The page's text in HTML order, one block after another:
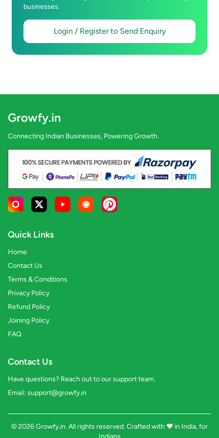
businesses.
Login / Register to Send Enquiry
Growfy.in
Connecting Indian Businesses, Powering Growth.
Quick Links
Home
Contact Us
Terms & Conditions
Privacy Policy
Refund Policy
Joining Policy
FAQ
Contact Us
Have questions? Reach out to our support team.
Email: support@growfy.in
© 2026 Growfy.in. All rights reserved. Crafted with ❤️ in India, for
Indians